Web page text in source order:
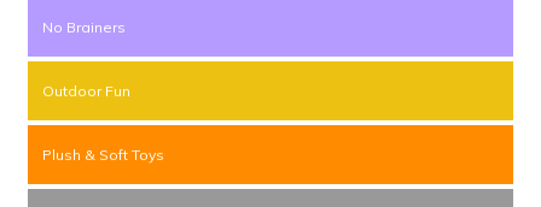
No Brainers
Outdoor Fun
Plush & Soft Toys